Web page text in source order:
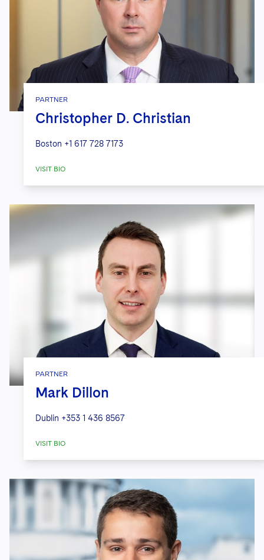
PARTNER
Christopher D. Christian
Boston +1 617 728 7173
VISIT BIO
PARTNER
Mark Dillon
Dublin +353 1 436 8567
VISIT BIO